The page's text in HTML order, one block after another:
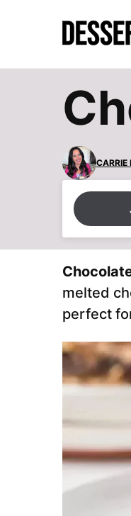
CARRIE
melted
perfect